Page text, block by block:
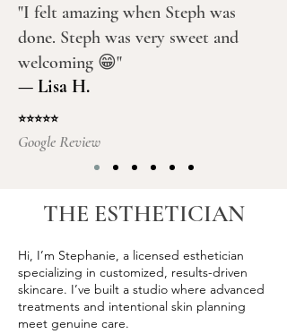
"I felt amazing when Steph was
done. Steph was very sweet and
welcoming 😁"
— Lisa H.
⭐⭐⭐⭐⭐
Google Review
THE ESTHETICIAN
Hi, I’m Stephanie, a licensed esthetician
specializing in customized, results-driven
skincare. I’ve built a studio where advanced
treatments and intentional skin planning
meet genuine care.